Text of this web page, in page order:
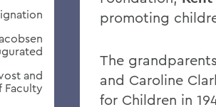
and
Faculty
promoting
The
and Caroline
for Children in